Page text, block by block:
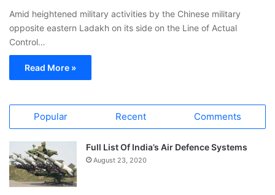
Amid heightened military activities by the Chinese military
opposite eastern Ladakh on its side on the Line of Actual
Control…
Read More »
Popular Recent Comments
Full List Of India’s Air Defence Systems
August 23, 2020